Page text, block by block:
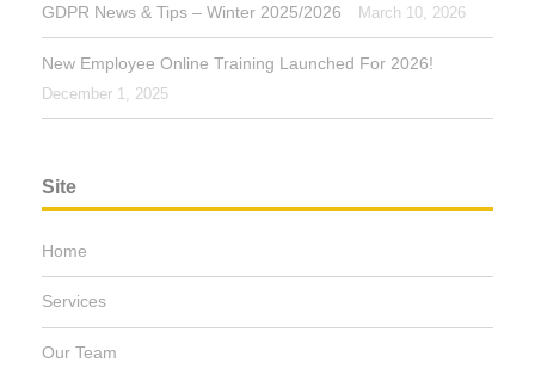
GDPR News & Tips – Winter 2025/2026 March 10, 2026
New Employee Online Training Launched For 2026!
December 1, 2025
Site
Home
Services
Our Team